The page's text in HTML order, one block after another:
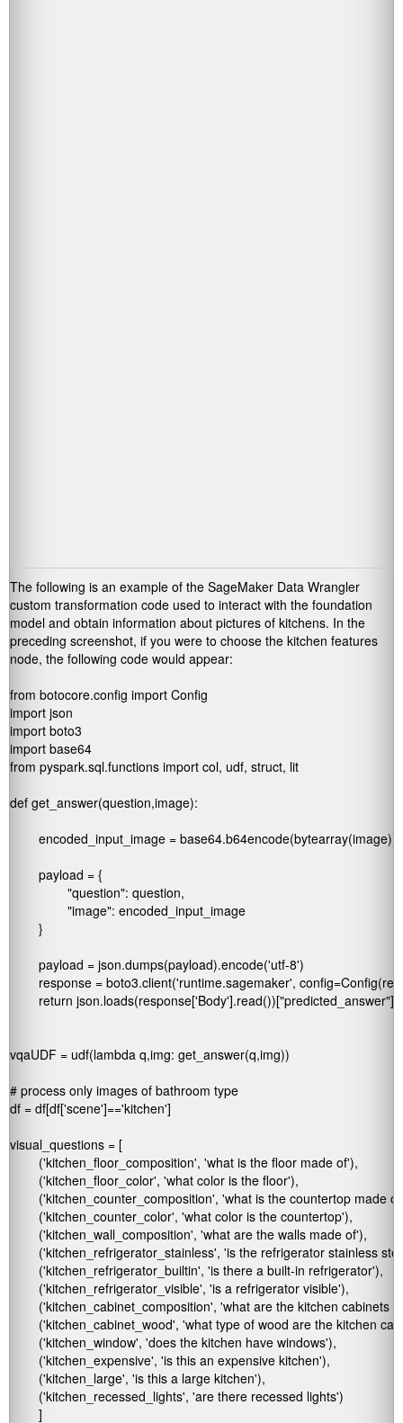
The following is an example of the SageMaker Data Wrangler
custom transformation code used to interact with the foundation
model and obtain information about pictures of kitchens. In the
preceding screenshot, if you were to choose the kitchen features
node, the following code would appear:
from botocore.config import Config
import json
import boto3
import base64
from pyspark.sql.functions import col, udf, struct, lit
def get_answer(question,image):
vqaUDF = udf(lambda q,img: get_answer(q,img))
# process only images of bathroom type
df = df[df['scene']=='kitchen']
visual_questions = [